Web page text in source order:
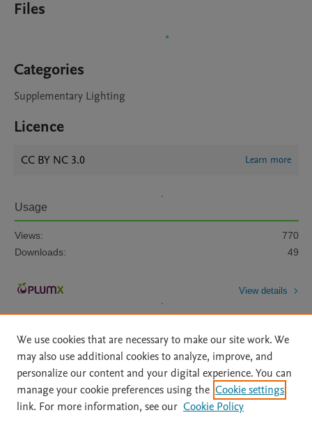
Files
Categories
Supplementary Lighting
Licence
CC BY NC 3.0 Learn more
Usage
Views:
770
Downloads:
49
View details
Home | About | Accessibility Statement | Archive Policy
|
File Formats
| API Docs | OAI | Mission | Status Updates
We use cookies that are necessary to make our site work. We
may also use additional cookies to analyze, improve, and
personalize our content and your digital experience. You can
manage your cookie preferences using the Cookie settings
link. For more information, see our Cookie Policy